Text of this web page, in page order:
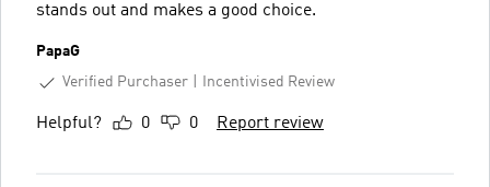
stands out and makes a good choice.
PapaG
Verified Purchaser
Incentivised Review
Helpful? 0 0 Report review